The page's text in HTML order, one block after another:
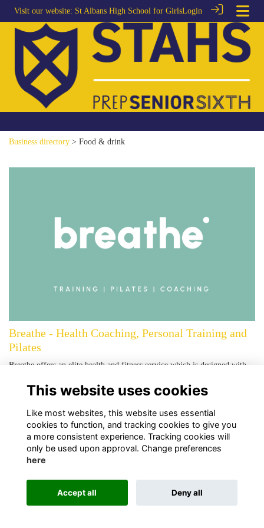
Visit our website: St Albans High School for GirlsLogin
Business directory > Food & drink
Breathe - Health Coaching, Personal Training and
Pilates
Breathe offers an elite health and fitness service which is designed with
Training a…More...
Alumni Management Software ToucanTech
This website uses cookies
Like most websites, this website uses essential
cookies to function, and tracking cookies to give you
a more consistent experience. Tracking cookies will
only be used upon approval. Change preferences
here
Accept all Deny all